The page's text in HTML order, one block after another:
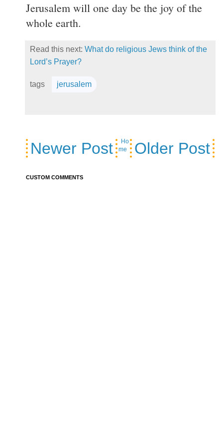
Jerusalem will one day be the joy of the
whole earth.
Read this next: What do religious Jews think of the
Lord’s Prayer?
tags jerusalem
Newer Post Older Post
Ho
me
CUSTOM COMMENTS